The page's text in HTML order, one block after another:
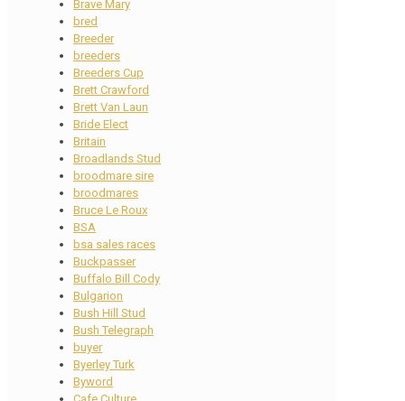
Brave Mary
bred
Breeder
breeders
Breeders Cup
Brett Crawford
Brett Van Laun
Bride Elect
Britain
Broadlands Stud
broodmare sire
broodmares
Bruce Le Roux
BSA
bsa sales races
Buckpasser
Buffalo Bill Cody
Bulgarion
Bush Hill Stud
Bush Telegraph
buyer
Byerley Turk
Byword